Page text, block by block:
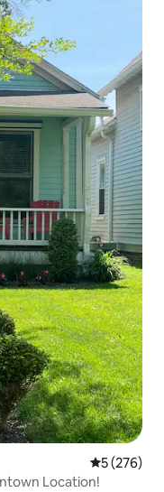
5 out of 5
5 (276)
Location!